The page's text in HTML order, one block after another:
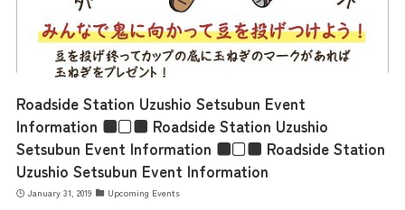
Roadside Station Uzushio Setsubun Event
Information ■□■ Roadside Station Uzushio
Setsubun Event Information ■□■ Roadside Station
Uzushio Setsubun Event Information
January 31, 2019 Upcoming Events